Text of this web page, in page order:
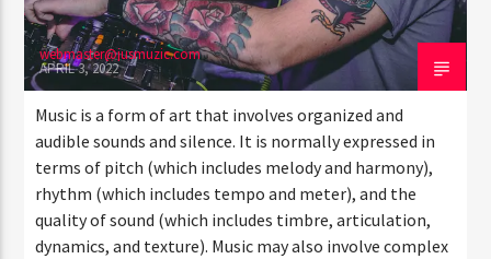
webmaster@jusmuzic.com
APRIL 3, 2022
Music is a form of art that involves organized and
audible sounds and silence. It is normally expressed in
terms of pitch (which includes melody and harmony),
rhythm (which includes tempo and meter), and the
quality of sound (which includes timbre, articulation,
dynamics, and texture). Music may also involve complex